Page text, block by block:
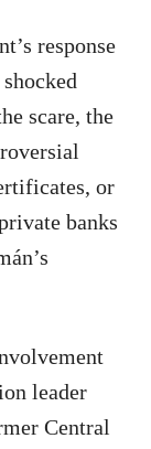
response
scare, the
or
banks
leader
Central